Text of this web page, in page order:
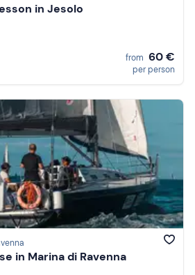
in Jesolo
from 60 €
per person
in Marina di Ravenna